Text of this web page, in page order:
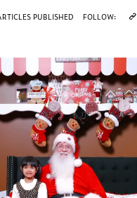
PUBLISHED FOLLOW: